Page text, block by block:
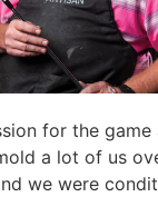
for the
a lot of us
we were